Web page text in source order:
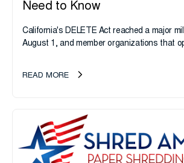
Need to Know
California's DELETE Act reached a major
August 1, and member organizations that
take note. i-SIGMA...
READ MORE